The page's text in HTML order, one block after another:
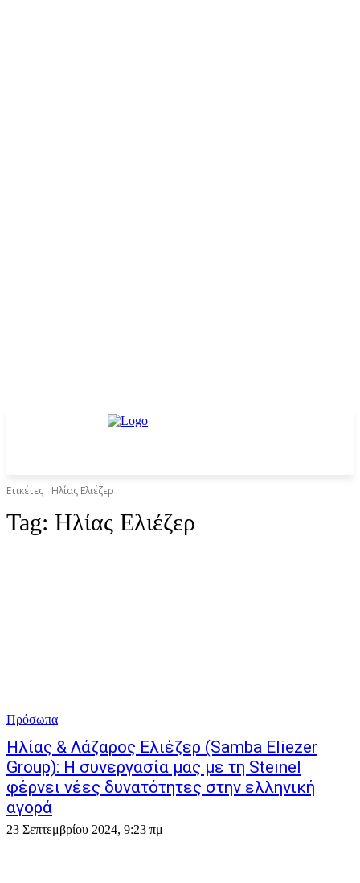
Ετικέτες Ηλίας Ελιέζερ
Tag: Ηλίας Ελιέζερ
Πρόσωπα
Ηλίας & Λάζαρος Ελιέζερ (Samba Eliezer
Group): Η συνεργασία μας με τη Steinel
φέρνει νέες δυνατότητες στην ελληνική
αγορά
23 Σεπτεμβρίου 2024, 9:23 πμ